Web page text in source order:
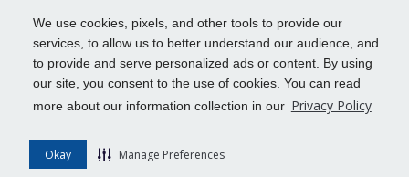
We use cookies, pixels, and other tools to provide our
services, to allow us to better understand our audience, and
to provide and serve personalized ads or content. By using
our site, you consent to the use of cookies. You can read
more about our information collection in our Privacy Policy
Okay Manage Preferences